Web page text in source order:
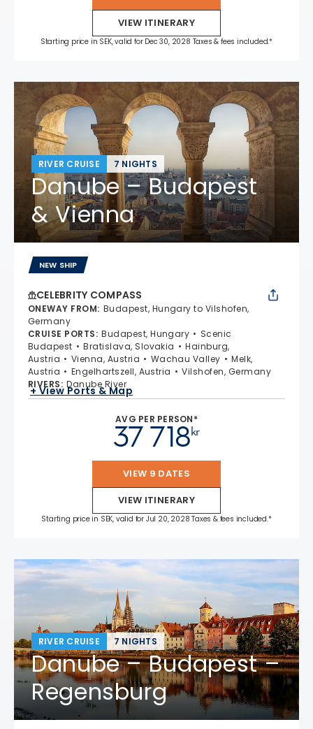
VIEW ITINERARY
Starting price in SEK, valid for Dec 30, 2028 Taxes & fees included.*
RIVER CRUISE 7 NIGHTS
Danube – Budapest
& Vienna
NEW SHIP
CELEBRITY COMPASS
ONEWAY FROM: Budapest, Hungary to Vilshofen,
Germany
CRUISE PORTS: Budapest, Hungary
Scenic
Budapest
Bratislava, Slovakia
Hainburg,
Austria
Vienna, Austria Wachau Valley
Melk,
Austria
Engelhartszell, Austria
Vilshofen, Germany
RIVERS: Danube River
+ View Ports & Map
AVG PER PERSON*
kr
37 718
VIEW 9 DATES
VIEW ITINERARY
Starting price in SEK, valid for Jul 20, 2028 Taxes & fees included.*
RIVER CRUISE 7 NIGHTS
Danube – Budapest –
Regensburg